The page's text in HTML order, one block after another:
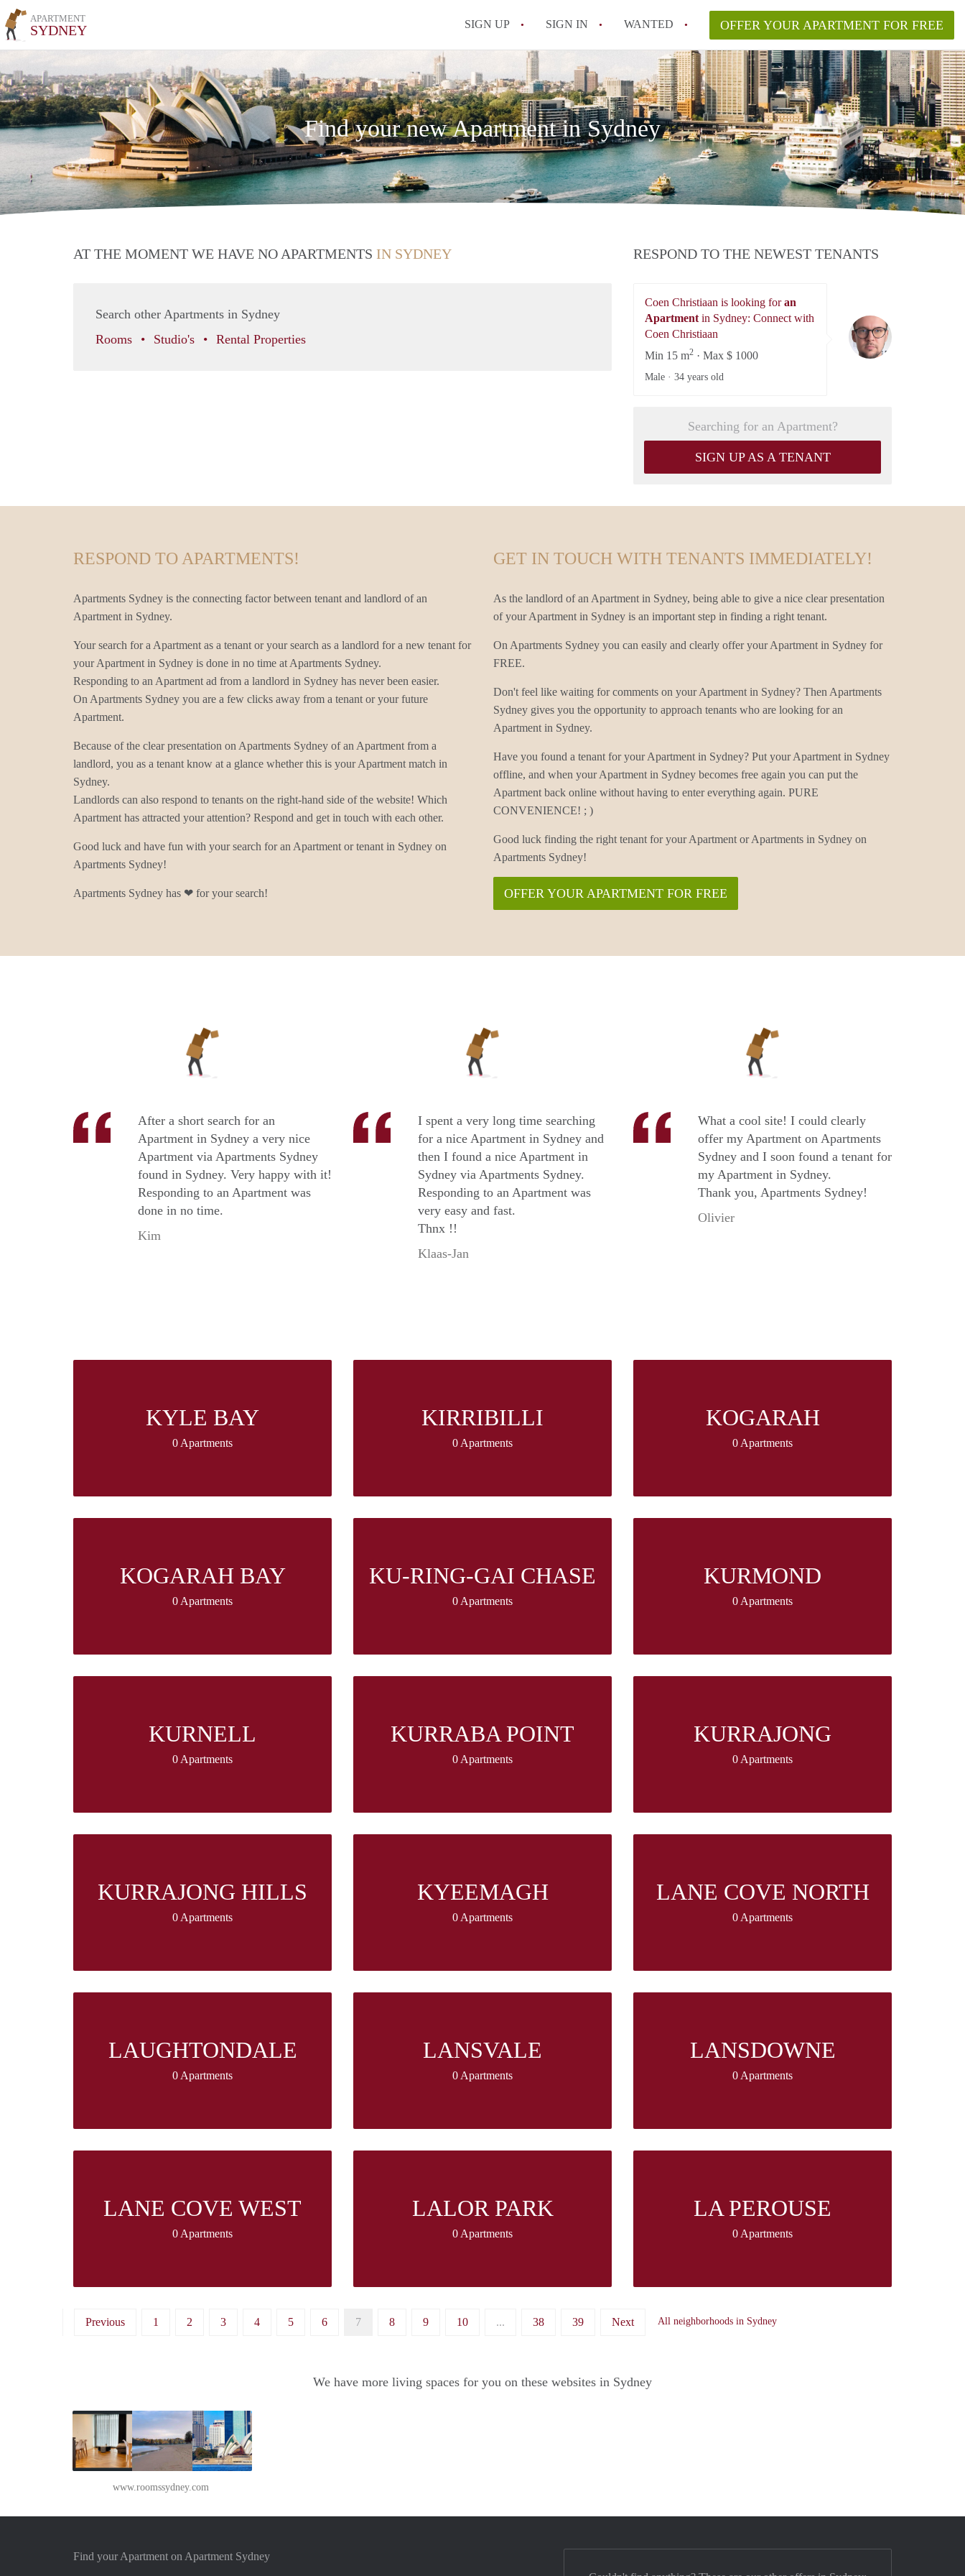
APARTMENT
SYDNEY SIGN UP SIGN IN WANTED OFFER YOUR APARTMENT FOR FREE
Find your new Apartment in Sydney
AT THE MOMENT WE HAVE NO APARTMENTS IN SYDNEY
Search other Apartments in Sydney
Rooms
Studio's Rental Properties
RESPOND TO THE NEWEST TENANTS
Coen Christiaan is looking foran
Apartment in Sydney: Connect with
Coen Christiaan
Min 15 m2 · Max $ 1000
Male · 34 years old
Searching for an Apartment?
SIGN UP AS A TENANT
RESPOND TO APARTMENTS!
Apartments Sydney is the connecting factor between tenant and landlord of an
Apartment in Sydney.
Your search for a Apartment as a tenant or your search as a landlord for a new tenant for
your Apartment in Sydney is done in no time at Apartments Sydney.
Responding to an Apartment ad from a landlord in Sydney has never been easier.
On Apartments Sydney you are a few clicks away from a tenant or your future
Apartment.
Because of the clear presentation on Apartments Sydney of an Apartment from a
landlord, you as a tenant know at a glance whether this is your Apartment match in
Sydney.
Landlords can also respond to tenants on the right-hand side of the website! Which
Apartment has attracted your attention? Respond and get in touch with each other.
Good luck and have fun with your search for an Apartment or tenant in Sydney on
Apartments Sydney!
Apartments Sydney has ❤ for your search!
GET IN TOUCH WITH TENANTS IMMEDIATELY!
As the landlord of an Apartment in Sydney, being able to give a nice clear presentation
of your Apartment in Sydney is an important step in finding a right tenant.
On Apartments Sydney you can easily and clearly offer your Apartment in Sydney for
FREE.
Don't feel like waiting for comments on your Apartment in Sydney? Then Apartments
Sydney gives you the opportunity to approach tenants who are looking for an
Apartment in Sydney.
Have you found a tenant for your Apartment in Sydney? Put your Apartment in Sydney
offline, and when your Apartment in Sydney becomes free again you can put the
Apartment back online without having to enter everything again. PURE
CONVENIENCE! ; )
Good luck finding the right tenant for your Apartment or Apartments in Sydney on
Apartments Sydney!
OFFER YOUR APARTMENT FOR FREE
After a short search for an
Apartment in Sydney a very nice
Apartment via Apartments Sydney
found in Sydney. Very happy with it!
Responding to an Apartment was
done in no time.
Kim
I spent a very long time searching
for a nice Apartment in Sydney and
then I found a nice Apartment in
Sydney via Apartments Sydney.
Responding to an Apartment was
very easy and fast.
Thnx !!
Klaas-Jan
What a cool site! I could clearly
offer my Apartment on Apartments
Sydney and I soon found a tenant for
my Apartment in Sydney.
Thank you, Apartments Sydney!
Olivier
KYLE BAY
0 Apartments
KIRRIBILLI
0 Apartments
KOGARAH
0 Apartments
KOGARAH BAY
0 Apartments
KU-RING-GAI CHASE
0 Apartments
KURMOND
0 Apartments
KURNELL
0 Apartments
KURRABA POINT
0 Apartments
KURRAJONG
0 Apartments
KURRAJONG HILLS
0 Apartments
KYEEMAGH
0 Apartments
LANE COVE NORTH
0 Apartments
LAUGHTONDALE
0 Apartments
LANSVALE
0 Apartments
LANSDOWNE
0 Apartments
LANE COVE WEST
0 Apartments
LALOR PARK
0 Apartments
LA PEROUSE
0 Apartments
Previous 1 2 3 4 5 6 7 8 9 10 ... 38 39 Next All neighborhoods in Sydney
We have more living spaces for you on these websites in Sydney
www.roomssydney.com
Find your Apartment on Apartment Sydney